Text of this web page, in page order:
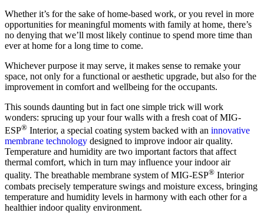
Whether it’s for the sake of home-based work, or you revel in more
opportunities for meaningful moments with family at home, there’s
no denying that we’ll most likely continue to spend more time than
ever at home for a long time to come.
Whichever purpose it may serve, it makes sense to remake your
space, not only for a functional or aesthetic upgrade, but also for the
improvement in comfort and wellbeing for the occupants.
This sounds daunting but in fact one simple trick will work
wonders: sprucing up your four walls with a fresh coat of MIG-
ESP® Interior, a special coating system backed with an innovative
membrane technology designed to improve indoor air quality.
Temperature and humidity are two important factors that affect
thermal comfort, which in turn may influence your indoor air
quality. The breathable membrane system of MIG-ESP® Interior
combats precisely temperature swings and moisture excess, bringing
temperature and humidity levels in harmony with each other for a
healthier indoor quality environment.